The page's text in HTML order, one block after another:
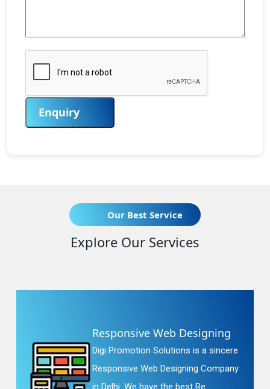
Enquiry
Our Best Service
Explore Our Services
Responsive Web Designing
Digi Promotion Solutions is a sincere
Responsive Web Designing Company
in Delhi. We have the best Re...